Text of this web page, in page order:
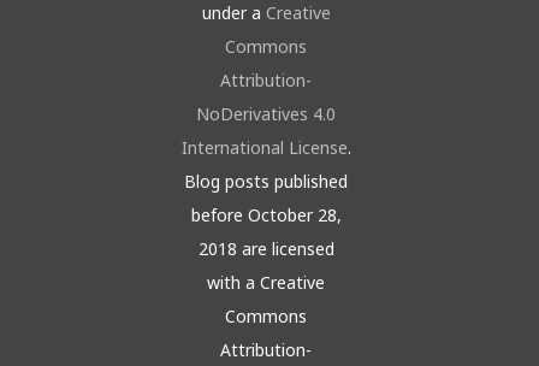
under a Creative
Commons
Attribution-
NoDerivatives 4.0
International License.
Blog posts published
before October 28,
2018 are licensed
with a Creative
Commons
Attribution-